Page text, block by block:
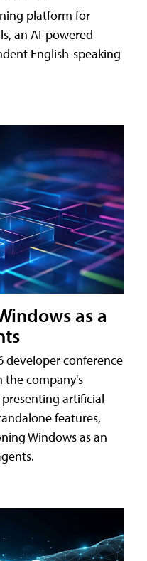
platform for
an AI-powered
English-speaking
as a
developer conference
the company's
artificial
features,
Windows as an